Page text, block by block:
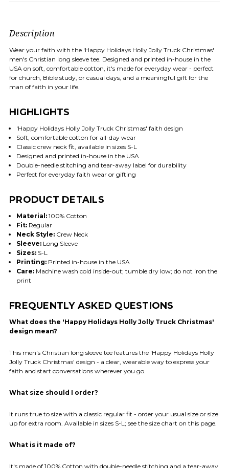
Description
Wear your faith with the 'Happy Holidays Holly Jolly Truck Christmas'
men's Christian long sleeve tee. Designed and printed in-house in the
USA on soft, comfortable cotton, it's made for everyday wear - perfect
for church, Bible study, or casual days, and a meaningful gift for the
man of faith in your life.
HIGHLIGHTS
'Happy Holidays Holly Jolly Truck Christmas' faith design
Soft, comfortable cotton for all-day wear
Classic crew neck fit, available in sizes S-L
Designed and printed in-house in the USA
Double-needle stitching and tear-away label for durability
Perfect for everyday faith wear or gifting
PRODUCT DETAILS
Material:100% Cotton
Fit:Regular
Neck Style:Crew Neck
Sleeve:Long Sleeve
Sizes:S-L
Printing:Printed in-house in the USA
Care:Machine wash cold inside-out; tumble dry low; do not iron the
print
FREQUENTLY ASKED QUESTIONS
What does the 'Happy Holidays Holly Jolly Truck Christmas'
design mean?
This men's Christian long sleeve tee features the 'Happy Holidays Holly
Jolly Truck Christmas' design - a clear, wearable way to express your
faith and start conversations wherever you go.
What size should I order?
It runs true to size with a classic regular fit - order your usual size or size
up for extra room. Available in sizes S-L; see the size chart on this page.
What is it made of?
It's made of 100% Cotton with double-needle stitching and a tear-away